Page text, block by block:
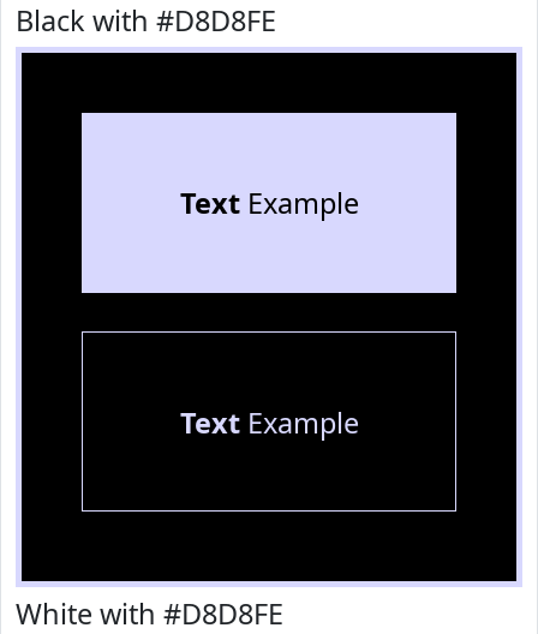
Black with #D8D8FE
TextExample
TextExample
White with #D8D8FE